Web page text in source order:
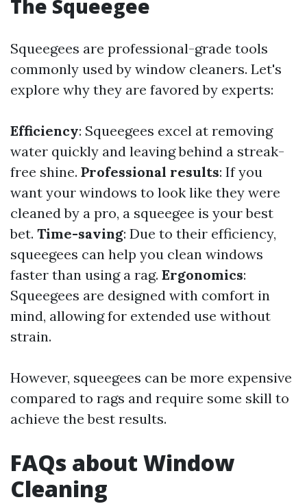
The Squeegee
Squeegees are professional-grade tools
commonly used by window cleaners. Let's
explore why they are favored by experts:
Efficiency: Squeegees excel at removing
water quickly and leaving behind a streak-
free shine. Professional results: If you
want your windows to look like they were
cleaned by a pro, a squeegee is your best
bet. Time-saving: Due to their efficiency,
squeegees can help you clean windows
faster than using a rag. Ergonomics:
Squeegees are designed with comfort in
mind, allowing for extended use without
strain.
However, squeegees can be more expensive
compared to rags and require some skill to
achieve the best results.
FAQs about Window
Cleaning